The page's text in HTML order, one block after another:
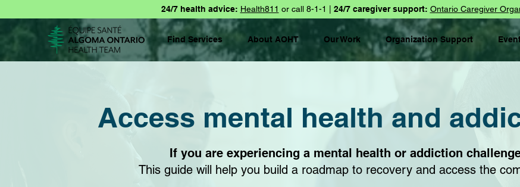
24/7 health advice: Health811 or call 8-1-1 | 24/7 caregiver support: Ontario Caregiver
Find Services About AOHT Our Work Organization Support
Access mental health and
If you are experiencing a mental health or addiction
This guide will help you build a roadmap to recovery and access the